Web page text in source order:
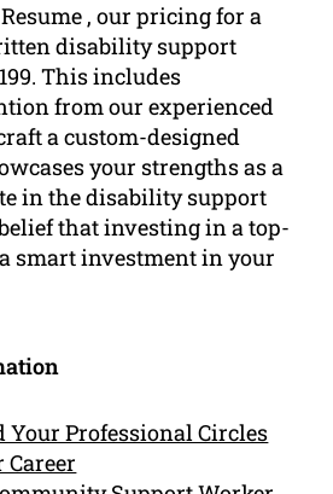
, our pricing for a
disability support
This includes
from our experienced
a custom-designed
your strengths as a
in the disability support
that investing in a top-
smart investment in your
Your Professional Circles
Career